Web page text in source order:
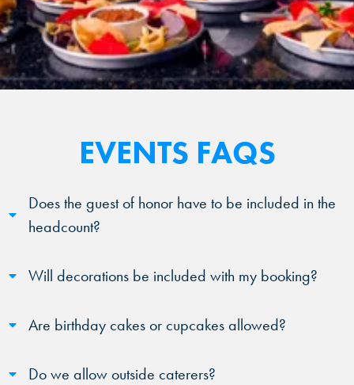
EVENTS FAQS
Does the guest of honor have to be included in the
headcount?
Will decorations be included with my booking?
Are birthday cakes or cupcakes allowed?
Do we allow outside caterers?